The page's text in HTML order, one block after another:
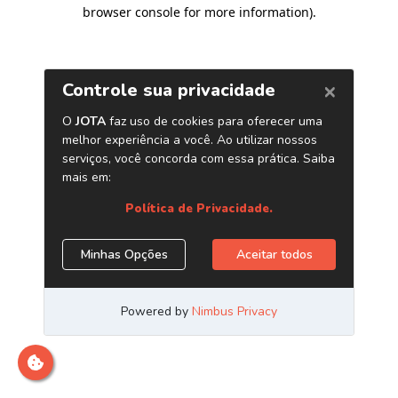
browser console for more information).